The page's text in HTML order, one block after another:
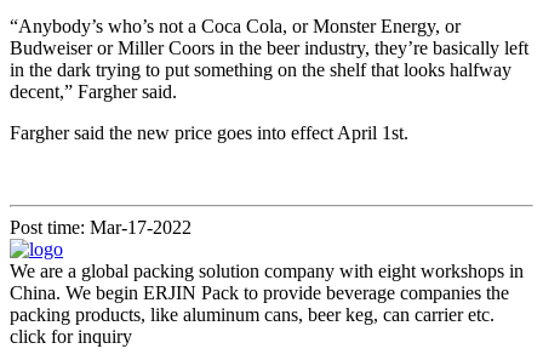
“Anybody’s who’s not a Coca Cola, or Monster Energy, or
Budweiser or Miller Coors in the beer industry, they’re basically left
in the dark trying to put something on the shelf that looks halfway
decent,” Fargher said.
Fargher said the new price goes into effect April 1st.
Post time: Mar-17-2022
We are a global packing solution company with eight workshops in
China. We begin ERJIN Pack to provide beverage companies the
packing products, like aluminum cans, beer keg, can carrier etc.
click for inquiry